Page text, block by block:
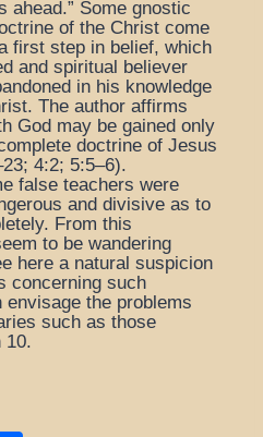
ahead.” Some gnostic
of the Christ come
first step in belief, which
and spiritual believer
in his knowledge
The author affirms
God may be gained only
doctrine of Jesus
4:2; 5:5–6).
false teachers were
and divisive as to
From this
to be wandering
here a natural suspicion
concerning such
envisage the problems
such as those
10.